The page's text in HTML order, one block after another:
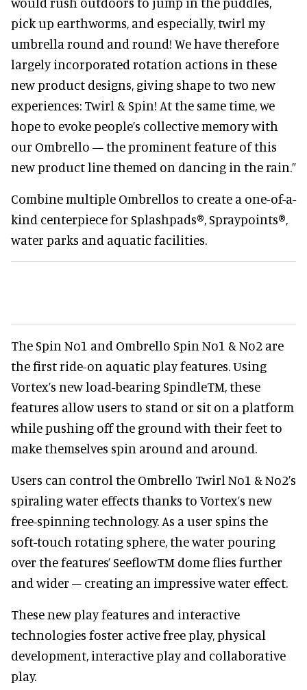
pick up earthworms, and especially, twirl my
umbrella round and round! We have therefore
largely incorporated rotation actions in these
new product designs, giving shape to two new
experiences: Twirl & Spin! At the same time, we
hope to evoke people’s collective memory with
our Ombrello — the prominent feature of this
new product line themed on dancing in the rain.”
Combine multiple Ombrellos to create a one-of-a-
kind centerpiece for Splashpads®, Spraypoints®,
water parks and aquatic facilities.
The Spin No1 and Ombrello Spin No1 & No2 are
the first ride-on aquatic play features. Using
Vortex’s new load-bearing SpindleTM, these
features allow users to stand or sit on a platform
while pushing off the ground with their feet to
make themselves spin around and around.
Users can control the Ombrello Twirl No1 & No2’s
spiraling water effects thanks to Vortex’s new
free-spinning technology. As a user spins the
soft-touch rotating sphere, the water pouring
over the features’ SeeflowTM dome flies further
and wider – creating an impressive water effect.
These new play features and interactive
technologies foster active free play, physical
development, interactive play and collaborative
play.